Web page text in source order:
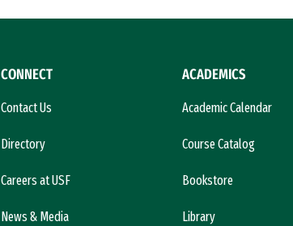
CONNECT
Contact Us
Directory
Careers at USF
News & Media
ACADEMICS
Academic Calendar
Course Catalog
Bookstore
Library